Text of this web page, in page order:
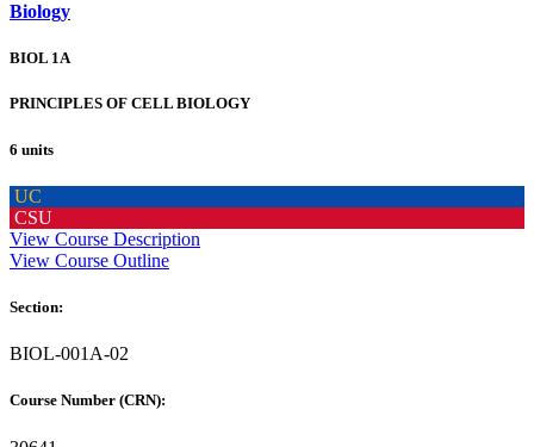
Biology
BIOL 1A
PRINCIPLES OF CELL BIOLOGY
6 units
UC
CSU
View Course Description
View Course Outline
Section:
BIOL-001A-02
Course Number (CRN):